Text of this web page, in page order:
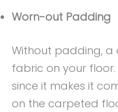
Worn-out Padding
Without padding, a
fabric on your
since it makes it
on the carpeted